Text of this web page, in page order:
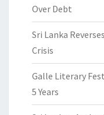
Over Debt
Sri Lanka
Crisis
Galle Literary
5 Years